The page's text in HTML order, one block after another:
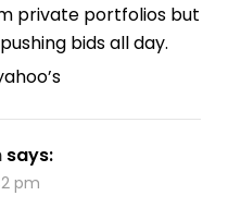
private portfolios but
bids all day.
says:
pm